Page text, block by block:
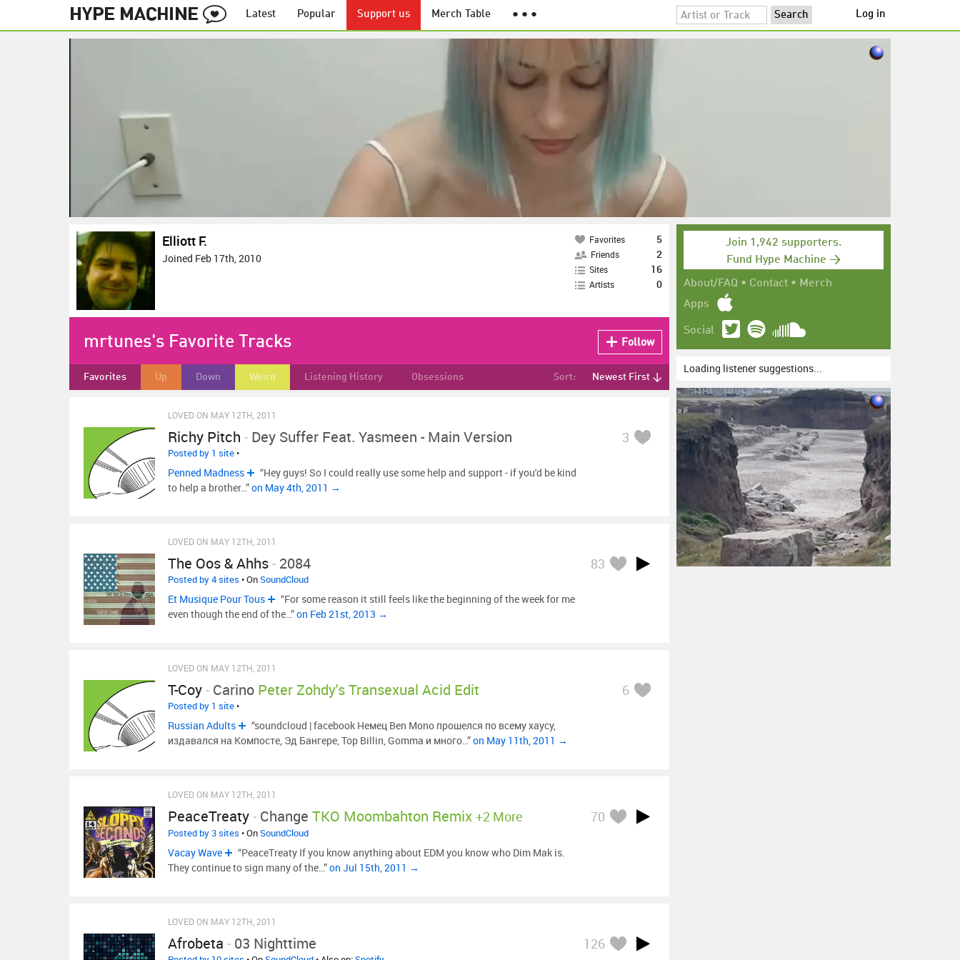
Latest Popular Support us Merch Table ● ● ● Log in
Join 1,942 supporters.
Fund Hype Machine →
About/FAQ • Contact • Merch
Apps
Social
Loading listener suggestions...
Elliott F.
Joined Feb 17th, 2010
Favorites 5
Friends 2
Sites 16
Artists 0
mrtunes's Favorite Tracks Follow
Favorites Up Down Weird Listening History Obsessions Sort: Newest First ↓
LOVED ON MAY 12TH, 2011
Richy Pitch - Dey Suffer Feat. Yasmeen - Main Version 3
Posted by 1 site•
Penned Madness
“Hey guys! So I could really use some help and support - if you'd be kind
to help a brother…”on May 4th, 2011 →
LOVED ON MAY 12TH, 2011
The Oos & Ahhs- 2084 83
Posted by 4 sites • OnSoundCloud
Et Musique Pour Tous
“For some reason it still feels like the beginning of the week for me
even though the end of the…”on Feb 21st, 2013 →
LOVED ON MAY 12TH, 2011
T-Coy- Carino Peter Zohdy's Transexual Acid Edit 6
Posted by 1 site•
Russian Adults
“soundcloud | facebook Немец Ben Mono прошелся по всему хаусу,
издавался на Компосте, Эд Бангере, Top Billin, Gomma и много…”on May 11th, 2011 →
LOVED ON MAY 12TH, 2011
PeaceTreaty- Change TKO Moombahton Remix +2 More 70
Posted by 3 sites • OnSoundCloud
Vacay Wave
“PeaceTreaty If you know anything about EDM you know who Dim Mak is.
They continue to sign many of the…”on Jul 15th, 2011 →
LOVED ON MAY 12TH, 2011
Afrobeta - 03 Nighttime 126